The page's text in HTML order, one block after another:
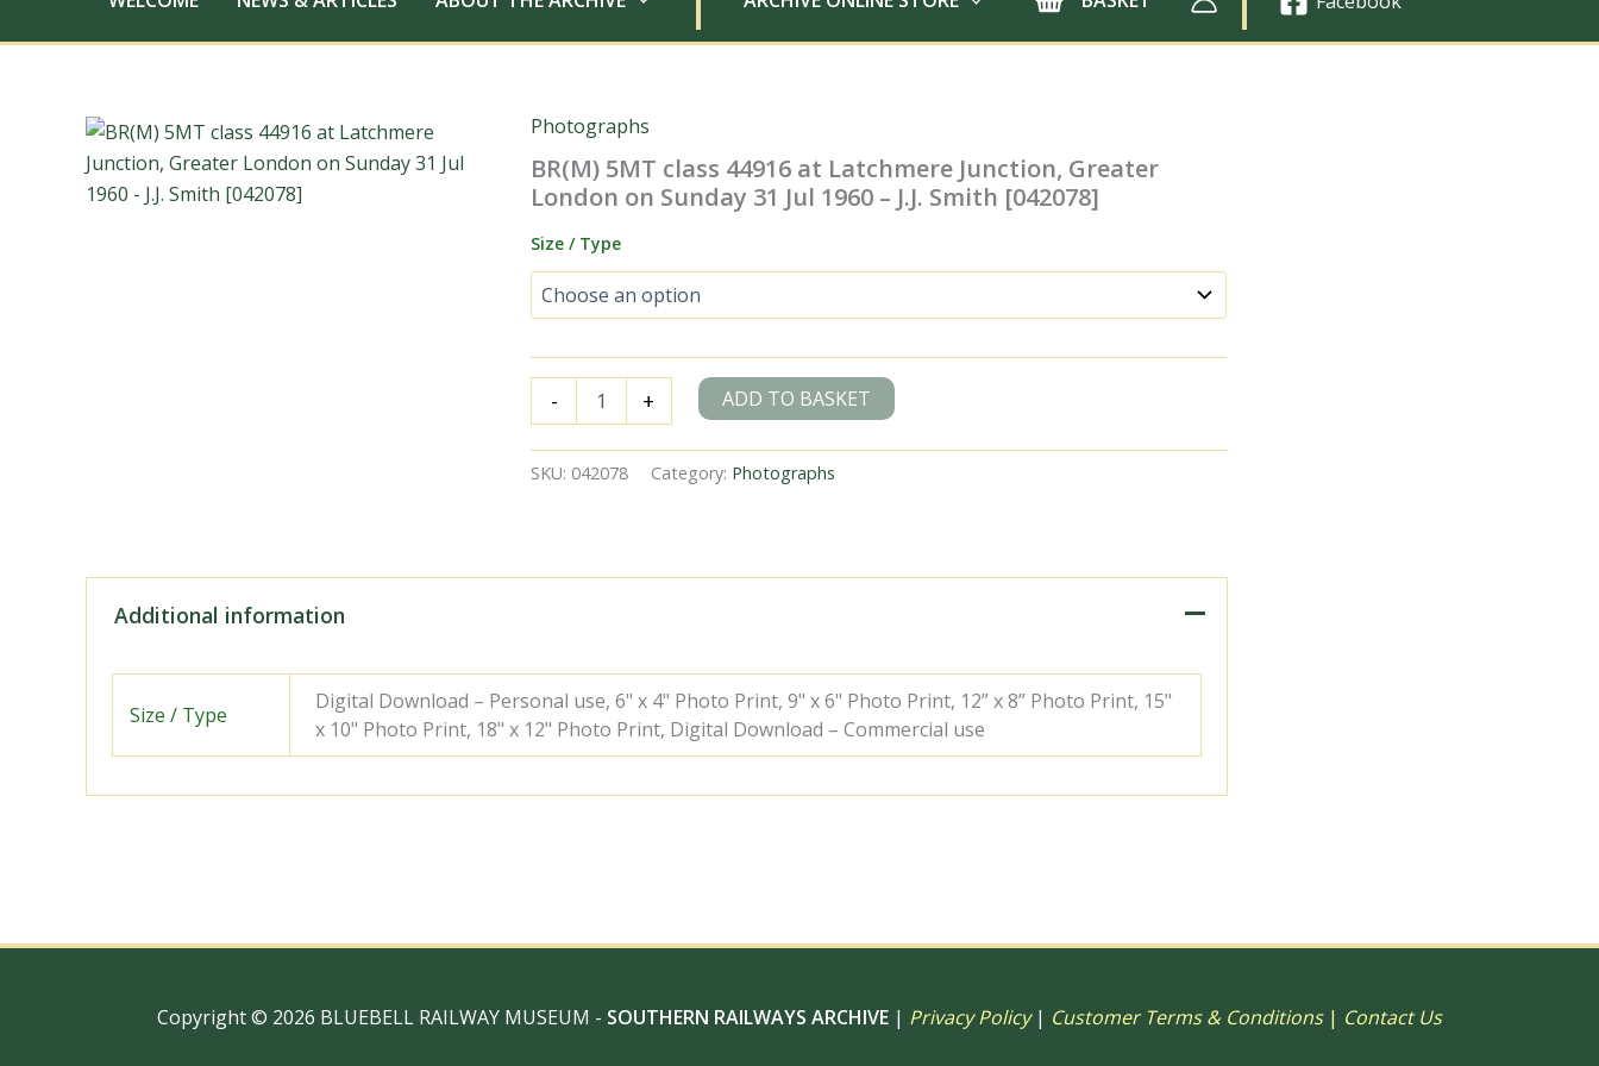
Photographs
BR(M) 5MT class 44916 at Latchmere Junction, Greater
London on Sunday 31 Jul 1960 – J.J. Smith [042078]
Size / Type
-
5MT
44916
at
London
Jul
1960
-
J.J.
[042078]
+ ADD TO BASKET
SKU: 042078 Category: Photographs
Additional information
Size / Type
Digital Download – Personal use, 6" x 4" Photo Print, 9" x 6" Photo Print, 12” x 8” Photo Print, 15"
x 10" Photo Print, 18" x 12" Photo Print, Digital Download – Commercial use
Copyright © 2026 BLUEBELL RAILWAY MUSEUM - SOUTHERN RAILWAYS ARCHIVE | Privacy Policy | Customer Terms & Conditions | Contact Us